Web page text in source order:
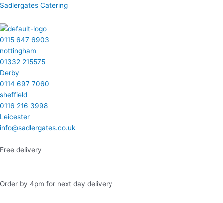
Skip
content
Sadlergates Catering
0115 647 6903
nottingham
01332 215575
Derby
0114 697 7060
sheffield
0116 216 3998
Leicester
info@sadlergates.co.uk
Free delivery
Order by 4pm for next day delivery
Homemade
quantity
Menu
Menu
Menu
Menu